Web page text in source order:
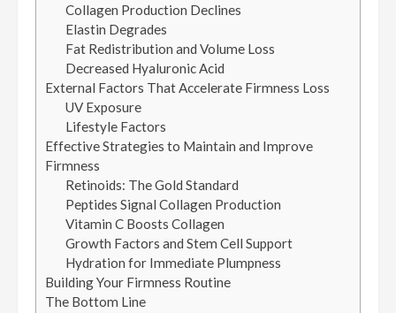
Collagen Production Declines
Elastin Degrades
Fat Redistribution and Volume Loss
Decreased Hyaluronic Acid
External Factors That Accelerate Firmness Loss
UV Exposure
Lifestyle Factors
Effective Strategies to Maintain and Improve
Firmness
Retinoids: The Gold Standard
Peptides Signal Collagen Production
Vitamin C Boosts Collagen
Growth Factors and Stem Cell Support
Hydration for Immediate Plumpness
Building Your Firmness Routine
The Bottom Line